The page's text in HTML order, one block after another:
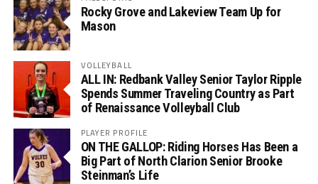
Rocky Grove and Lakeview Team Up for
Mason
VOLLEYBALL
ALL IN: Redbank Valley Senior Taylor Ripple
Spends Summer Traveling Country as Part
of Renaissance Volleyball Club
PLAYER PROFILE
ON THE GALLOP: Riding Horses Has Been a
Big Part of North Clarion Senior Brooke
Steinman’s Life